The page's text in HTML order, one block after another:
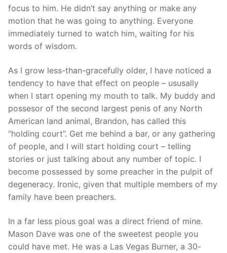
focus to him. He didn’t say anything or make any
motion that he was going to anything. Everyone
immediately turned to watch him, waiting for his
words of wisdom.
As I grow less-than-gracefully older, I have noticed a
tendency to have that effect on people – ususally
when I start opening my mouth to talk. My buddy and
possesor of the second largest penis of any North
American land animal, Brandon, has called this
“holding court”. Get me behind a bar, or any gathering
of people, and I will start holding court – telling
stories or just talking about any number of topic. I
become possessed by some preacher in the pulpit of
degeneracy. Ironic, given that multiple members of my
family have been preachers.
In a far less pious goal was a direct friend of mine.
Mason Dave was one of the sweetest people you
could have met. He was a Las Vegas Burner, a 30-